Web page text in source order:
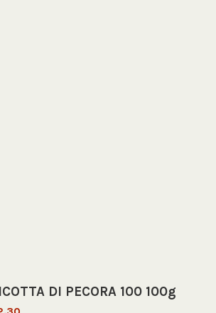
DI PECORA 100 100g